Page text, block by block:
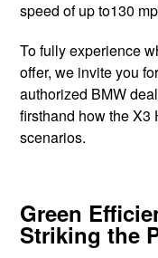
speed of up to130
To fully experience
offer, we invite you
authorized BMW
firsthand how the X3
scenarios.
Green
Striking the